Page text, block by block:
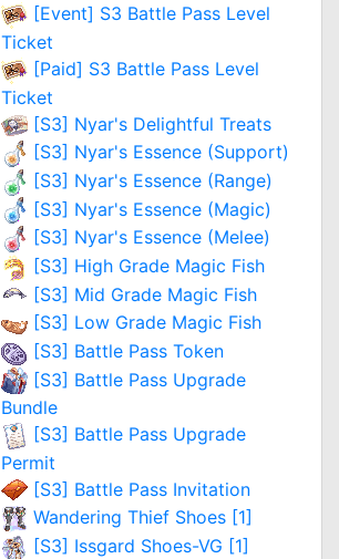
[Event] S3 Battle Pass Level
Ticket
[Paid] S3 Battle Pass Level
Ticket
[S3] Nyar's Delightful Treats
[S3] Nyar's Essence (Support)
[S3] Nyar's Essence (Range)
[S3] Nyar's Essence (Magic)
[S3] Nyar's Essence (Melee)
[S3] High Grade Magic Fish
[S3] Mid Grade Magic Fish
[S3] Low Grade Magic Fish
[S3] Battle Pass Token
[S3] Battle Pass Upgrade
Bundle
[S3] Battle Pass Upgrade
Permit
[S3] Battle Pass Invitation
Wandering Thief Shoes [1]
[S3] Issgard Shoes-VG [1]